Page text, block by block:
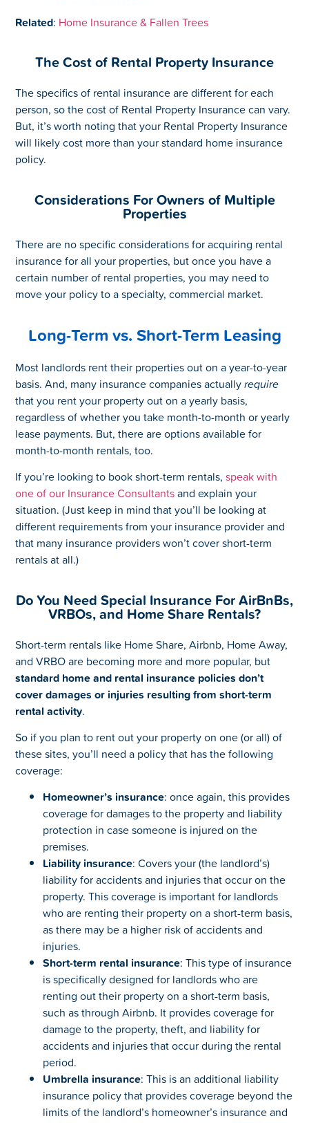
Related: Home Insurance & Fallen Trees
The Cost of Rental Property Insurance
The specifics of rental insurance are different for each
person, so the cost of Rental Property Insurance can vary.
But, it’s worth noting that your Rental Property Insurance
will likely cost more than your standard home insurance
policy.
Considerations For Owners of Multiple
Properties
There are no specific considerations for acquiring rental
insurance for all your properties, but once you have a
certain number of rental properties, you may need to
move your policy to a specialty, commercial market.
Long-Term vs. Short-Term Leasing
Most landlords rent their properties out on a year-to-year
basis. And, many insurance companies actuallyrequire
that you rent your property out on a yearly basis,
regardless of whether you take month-to-month or yearly
lease payments. But, there are options available for
month-to-month rentals, too.
If you’re looking to book short-term rentals,speak with
one of our Insurance Consultantsand explain your
situation. (Just keep in mind that you’ll be looking at
different requirements from your insurance provider and
that many insurance providers won’t cover short-term
rentals at all.)
Do You Need Special Insurance For AirBnBs,
VRBOs, and Home Share Rentals?
Short-term rentals like Home Share, Airbnb, Home Away,
and VRBO are becoming more and more popular, but
standard home and rental insurance policies don’t
cover damages or injuries resulting from short-term
rental activity.
So if you plan to rent out your property on one (or all) of
these sites, you’ll need a policy that has the following
coverage:
Homeowner’s insurance: once again, this provides
coverage for damages to the property and liability
protection in case someone is injured on the
premises.
Liability insurance: Covers your (the landlord’s)
liability for accidents and injuries that occur on the
property. This coverage is important for landlords
who are renting their property on a short-term basis,
as there may be a higher risk of accidents and
injuries.
Short-term rental insurance: This type of insurance
is specifically designed for landlords who are
renting out their property on a short-term basis,
such as through Airbnb. It provides coverage for
damage to the property, theft, and liability for
accidents and injuries that occur during the rental
period.
Umbrella insurance: This is an additional liability
insurance policy that provides coverage beyond the
limits of the landlord’s homeowner’s insurance and